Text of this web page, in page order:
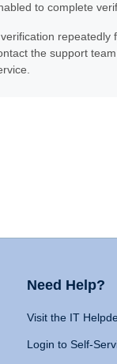
to complete
repeatedly
the support
Need Help?
Visit the IT
Login to Self-